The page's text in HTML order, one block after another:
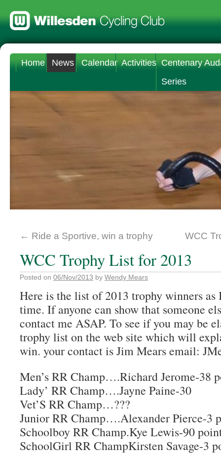
Home News Calendar Activities Centenary
Series
← Ride a Sportive, win a trophy WCC
WCC Trophy List for 2013
Posted on 06/Nov/2013 by Wendy Mears
Here is the list of 2013 trophy winners
time. If anyone can show that someone
contact me ASAP. To see if you may be
trophy list on the web site which will
win. your contact is Jim Mears email:
Men’s RR Champ….Richard Jerome-38
Lady’ RR Champ….Jayne Paine-30
Vet’S RR Champ…???
Junior RR Champ….Alexander Pierce-3
Schoolboy RR Champ.Kye Lewis-90
SchoolGirl RR ChampKirsten Savage-3